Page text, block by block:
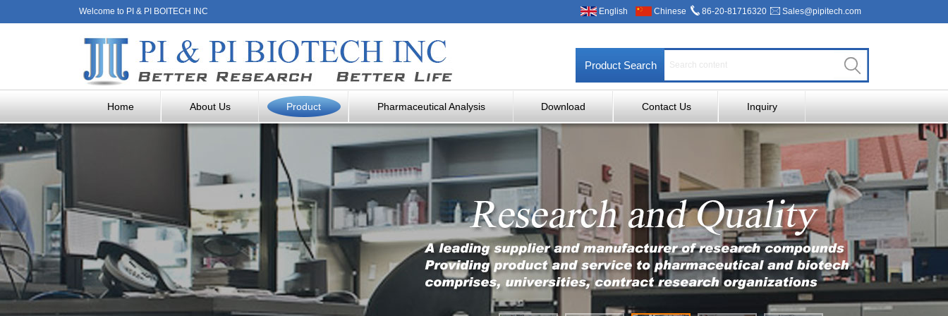
Welcome to PI & PI BOITECH INC English Chinese 86-20-81716320 Sales@pipitech.com
Product Search
Home About Us Product Pharmaceutical Analysis Download Contact Us Inquiry